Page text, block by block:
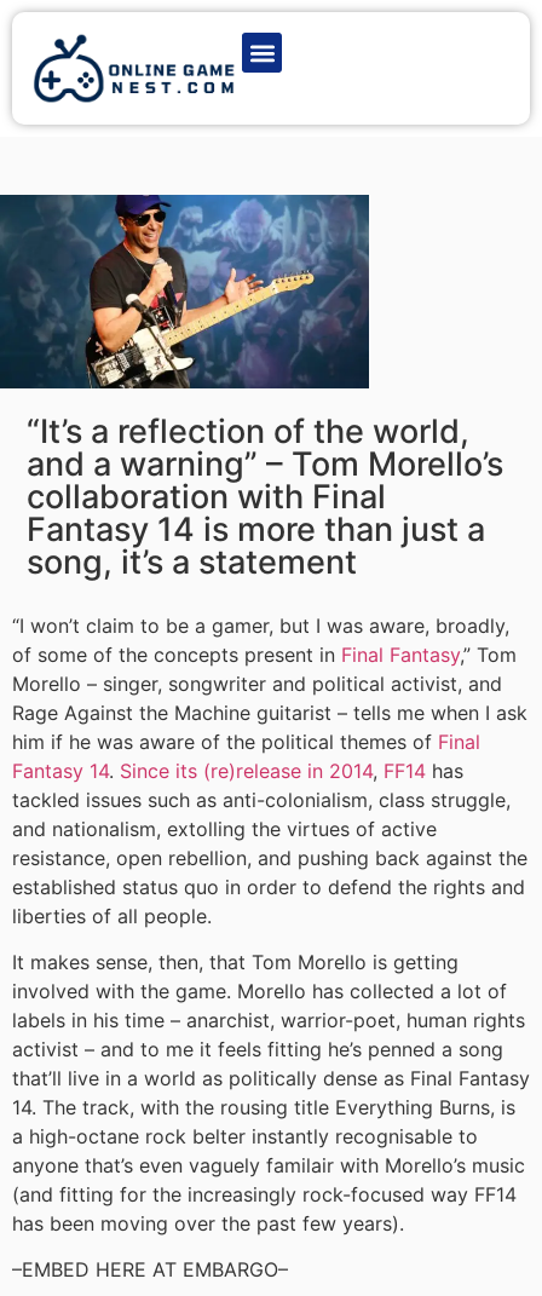
“It’s a reflection of the world,
and a warning” – Tom Morello’s
collaboration with Final
Fantasy 14 is more than just a
song, it’s a statement
“I won’t claim to be a gamer, but I was aware, broadly,
of some of the concepts present in Final Fantasy,” Tom
Morello – singer, songwriter and political activist, and
Rage Against the Machine guitarist – tells me when I ask
him if he was aware of the political themes of Final
Fantasy 14. Since its (re)release in 2014, FF14 has
tackled issues such as anti-colonialism, class struggle,
and nationalism, extolling the virtues of active
resistance, open rebellion, and pushing back against the
established status quo in order to defend the rights and
liberties of all people.
It makes sense, then, that Tom Morello is getting
involved with the game. Morello has collected a lot of
labels in his time – anarchist, warrior-poet, human rights
activist – and to me it feels fitting he’s penned a song
that’ll live in a world as politically dense as Final Fantasy
14. The track, with the rousing title Everything Burns, is
a high-octane rock belter instantly recognisable to
anyone that’s even vaguely familair with Morello’s music
(and fitting for the increasingly rock-focused way FF14
has been moving over the past few years).
–EMBED HERE AT EMBARGO–